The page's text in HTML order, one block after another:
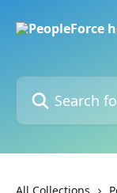
Search for